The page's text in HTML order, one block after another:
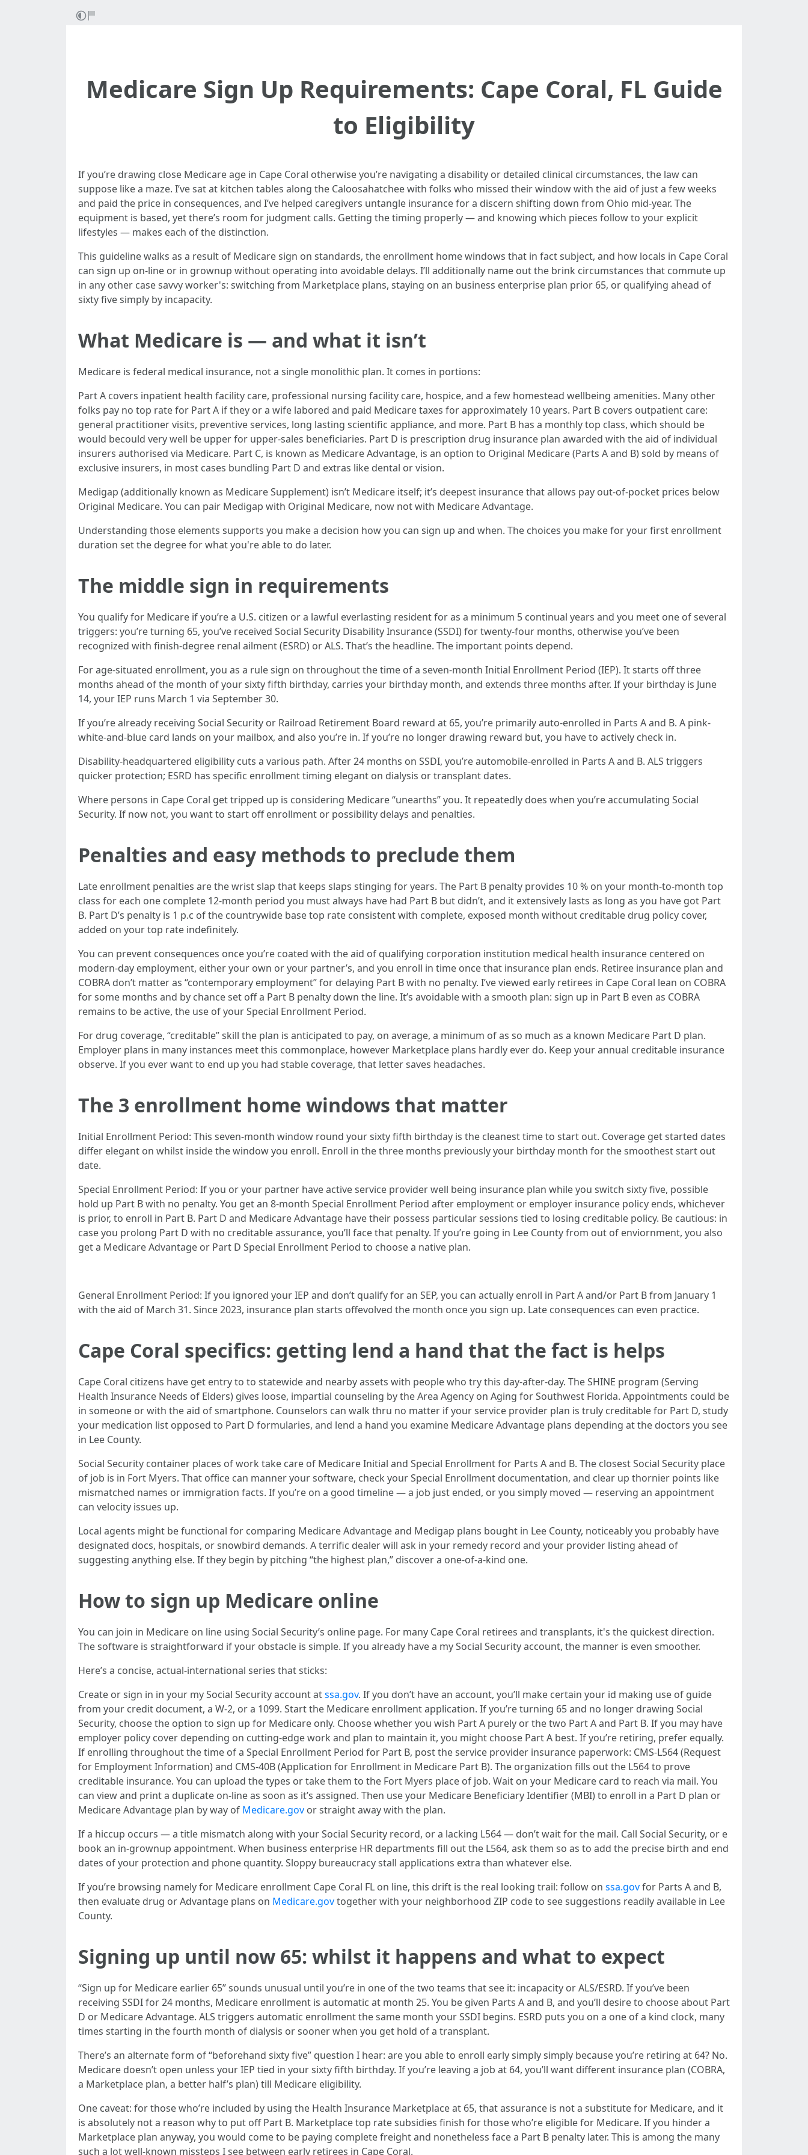
Medicare Sign Up Requirements: Cape Coral, FL Guide
to Eligibility
If you’re drawing close Medicare age in Cape Coral otherwise you’re navigating a disability or detailed clinical circumstances, the law can
suppose like a maze. I’ve sat at kitchen tables along the Caloosahatchee with folks who missed their window with the aid of just a few weeks
and paid the price in consequences, and I’ve helped caregivers untangle insurance for a discern shifting down from Ohio mid-year. The
equipment is based, yet there’s room for judgment calls. Getting the timing properly — and knowing which pieces follow to your explicit
lifestyles — makes each of the distinction.
This guideline walks as a result of Medicare sign on standards, the enrollment home windows that in fact subject, and how locals in Cape Coral
can sign up on-line or in grownup without operating into avoidable delays. I’ll additionally name out the brink circumstances that commute up
in any other case savvy worker's: switching from Marketplace plans, staying on an business enterprise plan prior 65, or qualifying ahead of
sixty five simply by incapacity.
What Medicare is — and what it isn’t
Medicare is federal medical insurance, not a single monolithic plan. It comes in portions:
Part A covers inpatient health facility care, professional nursing facility care, hospice, and a few homestead wellbeing amenities. Many other
folks pay no top rate for Part A if they or a wife labored and paid Medicare taxes for approximately 10 years. Part B covers outpatient care:
general practitioner visits, preventive services, long lasting scientific appliance, and more. Part B has a monthly top class, which should be
would becould very well be upper for upper-sales beneficiaries. Part D is prescription drug insurance plan awarded with the aid of individual
insurers authorised via Medicare. Part C, is known as Medicare Advantage, is an option to Original Medicare (Parts A and B) sold by means of
exclusive insurers, in most cases bundling Part D and extras like dental or vision.
Medigap (additionally known as Medicare Supplement) isn’t Medicare itself; it’s deepest insurance that allows pay out-of-pocket prices below
Original Medicare. You can pair Medigap with Original Medicare, now not with Medicare Advantage.
Understanding those elements supports you make a decision how you can sign up and when. The choices you make for your first enrollment
duration set the degree for what you're able to do later.
The middle sign in requirements
You qualify for Medicare if you’re a U.S. citizen or a lawful everlasting resident for as a minimum 5 continual years and you meet one of several
triggers: you’re turning 65, you’ve received Social Security Disability Insurance (SSDI) for twenty-four months, otherwise you’ve been
recognized with finish-degree renal ailment (ESRD) or ALS. That’s the headline. The important points depend.
For age-situated enrollment, you as a rule sign on throughout the time of a seven-month Initial Enrollment Period (IEP). It starts off three
months ahead of the month of your sixty fifth birthday, carries your birthday month, and extends three months after. If your birthday is June
14, your IEP runs March 1 via September 30.
If you’re already receiving Social Security or Railroad Retirement Board reward at 65, you’re primarily auto-enrolled in Parts A and B. A pink-
white-and-blue card lands on your mailbox, and also you’re in. If you’re no longer drawing reward but, you have to actively check in.
Disability-headquartered eligibility cuts a various path. After 24 months on SSDI, you’re automobile-enrolled in Parts A and B. ALS triggers
quicker protection; ESRD has specific enrollment timing elegant on dialysis or transplant dates.
Where persons in Cape Coral get tripped up is considering Medicare “unearths” you. It repeatedly does when you’re accumulating Social
Security. If now not, you want to start off enrollment or possibility delays and penalties.
Penalties and easy methods to preclude them
Late enrollment penalties are the wrist slap that keeps slaps stinging for years. The Part B penalty provides 10 % on your month-to-month top
class for each one complete 12-month period you must always have had Part B but didn’t, and it extensively lasts as long as you have got Part
B. Part D’s penalty is 1 p.c of the countrywide base top rate consistent with complete, exposed month without creditable drug policy cover,
added on your top rate indefinitely.
You can prevent consequences once you’re coated with the aid of qualifying corporation institution medical health insurance centered on
modern-day employment, either your own or your partner’s, and you enroll in time once that insurance plan ends. Retiree insurance plan and
COBRA don’t matter as “contemporary employment” for delaying Part B with no penalty. I’ve viewed early retirees in Cape Coral lean on COBRA
for some months and by chance set off a Part B penalty down the line. It’s avoidable with a smooth plan: sign up in Part B even as COBRA
remains to be active, the use of your Special Enrollment Period.
For drug coverage, “creditable” skill the plan is anticipated to pay, on average, a minimum of as so much as a known Medicare Part D plan.
Employer plans in many instances meet this commonplace, however Marketplace plans hardly ever do. Keep your annual creditable insurance
observe. If you ever want to end up you had stable coverage, that letter saves headaches.
The 3 enrollment home windows that matter
Initial Enrollment Period: This seven-month window round your sixty fifth birthday is the cleanest time to start out. Coverage get started dates
differ elegant on whilst inside the window you enroll. Enroll in the three months previously your birthday month for the smoothest start out
date.
Special Enrollment Period: If you or your partner have active service provider well being insurance plan while you switch sixty five, possible
hold up Part B with no penalty. You get an 8-month Special Enrollment Period after employment or employer insurance policy ends, whichever
is prior, to enroll in Part B. Part D and Medicare Advantage have their possess particular sessions tied to losing creditable policy. Be cautious: in
case you prolong Part D with no creditable assurance, you’ll face that penalty. If you’re going in Lee County from out of enviornment, you also
get a Medicare Advantage or Part D Special Enrollment Period to choose a native plan.
General Enrollment Period: If you ignored your IEP and don’t qualify for an SEP, you can actually enroll in Part A and/or Part B from January 1
with the aid of March 31. Since 2023, insurance plan starts offevolved the month once you sign up. Late consequences can even practice.
Cape Coral specifics: getting lend a hand that the fact is helps
Cape Coral citizens have get entry to to statewide and nearby assets with people who try this day-after-day. The SHINE program (Serving
Health Insurance Needs of Elders) gives loose, impartial counseling by the Area Agency on Aging for Southwest Florida. Appointments could be
in someone or with the aid of smartphone. Counselors can walk thru no matter if your service provider plan is truly creditable for Part D, study
your medication list opposed to Part D formularies, and lend a hand you examine Medicare Advantage plans depending at the doctors you see
in Lee County.
Social Security container places of work take care of Medicare Initial and Special Enrollment for Parts A and B. The closest Social Security place
of job is in Fort Myers. That office can manner your software, check your Special Enrollment documentation, and clear up thornier points like
mismatched names or immigration facts. If you’re on a good timeline — a job just ended, or you simply moved — reserving an appointment
can velocity issues up.
Local agents might be functional for comparing Medicare Advantage and Medigap plans bought in Lee County, noticeably you probably have
designated docs, hospitals, or snowbird demands. A terrific dealer will ask in your remedy record and your provider listing ahead of
suggesting anything else. If they begin by pitching “the highest plan,” discover a one-of-a-kind one.
How to sign up Medicare online
You can join in Medicare on line using Social Security’s online page. For many Cape Coral retirees and transplants, it's the quickest direction.
The software is straightforward if your obstacle is simple. If you already have a my Social Security account, the manner is even smoother.
Here’s a concise, actual-international series that sticks:
Create or sign in in your my Social Security account atssa.gov. If you don’t have an account, you’ll make certain your id making use of guide
from your credit document, a W-2, or a 1099. Start the Medicare enrollment application. If you’re turning 65 and no longer drawing Social
Security, choose the option to sign up for Medicare only. Choose whether you wish Part A purely or the two Part A and Part B. If you may have
employer policy cover depending on cutting-edge work and plan to maintain it, you might choose Part A best. If you’re retiring, prefer equally.
If enrolling throughout the time of a Special Enrollment Period for Part B, post the service provider insurance paperwork: CMS-L564 (Request
for Employment Information) and CMS-40B (Application for Enrollment in Medicare Part B). The organization fills out the L564 to prove
creditable insurance. You can upload the types or take them to the Fort Myers place of job. Wait on your Medicare card to reach via mail. You
can view and print a duplicate on-line as soon as it’s assigned. Then use your Medicare Beneficiary Identifier (MBI) to enroll in a Part D plan or
Medicare Advantage plan by way of Medicare.gov or straight away with the plan.
If a hiccup occurs — a title mismatch along with your Social Security record, or a lacking L564 — don’t wait for the mail. Call Social Security, or e
book an in-grownup appointment. When business enterprise HR departments fill out the L564, ask them so as to add the precise birth and end
dates of your protection and phone quantity. Sloppy bureaucracy stall applications extra than whatever else.
If you’re browsing namely for Medicare enrollment Cape Coral FL on line, this drift is the real looking trail: follow on ssa.govfor Parts A and B,
then evaluate drug or Advantage plans on Medicare.govtogether with your neighborhood ZIP code to see suggestions readily available in Lee
County.
Signing up until now 65: whilst it happens and what to expect
“Sign up for Medicare earlier 65” sounds unusual until you’re in one of the two teams that see it: incapacity or ALS/ESRD. If you’ve been
receiving SSDI for 24 months, Medicare enrollment is automatic at month 25. You be given Parts A and B, and you’ll desire to choose about Part
D or Medicare Advantage. ALS triggers automatic enrollment the same month your SSDI begins. ESRD puts you on a one of a kind clock, many
times starting in the fourth month of dialysis or sooner when you get hold of a transplant.
There’s an alternate form of “beforehand sixty five” question I hear: are you able to enroll early simply simply because you’re retiring at 64? No.
Medicare doesn’t open unless your IEP tied in your sixty fifth birthday. If you’re leaving a job at 64, you’ll want different insurance plan (COBRA,
a Marketplace plan, a better half’s plan) till Medicare eligibility.
One caveat: for those who’re included by using the Health Insurance Marketplace at 65, that assurance is not a substitute for Medicare, and it
is absolutely not a reason why to put off Part B. Marketplace top rate subsidies finish for those who’re eligible for Medicare. If you hinder a
Marketplace plan anyway, you would come to be paying complete freight and nonetheless face a Part B penalty later. This is among the many
such a lot well-known missteps I see between early retirees in Cape Coral.